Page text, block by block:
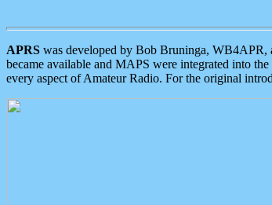
APRS was developed by Bob Bruninga, WB4APR,
became available and MAPS were integrated into
every aspect of Amateur Radio. For the original